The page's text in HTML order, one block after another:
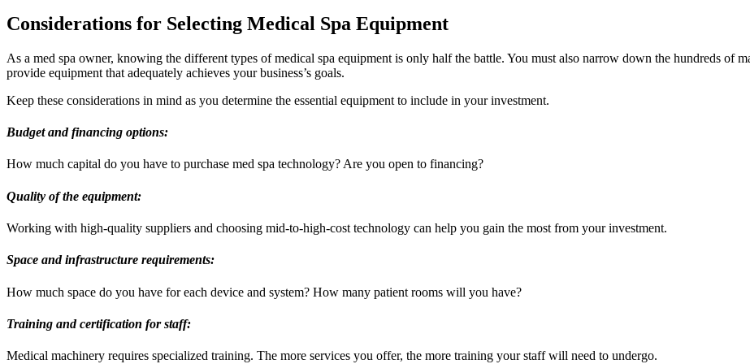
Considerations for Selecting Medical Spa Equipment
As a med spa owner, knowing the different types of medical spa equipment is only half the battle. You must also narrow down the hundreds of
provide equipment that adequately achieves your business’s goals.
Keep these considerations in mind as you determine the essential equipment to include in your investment.
Budget and financing options:
How much capital do you have to purchase med spa technology? Are you open to financing?
Quality of the equipment:
Working with high-quality suppliers and choosing mid-to-high-cost technology can help you gain the most from your investment.
Space and infrastructure requirements:
How much space do you have for each device and system? How many patient rooms will you have?
Training and certification for staff:
Medical machinery requires specialized training. The more services you offer, the more training your staff will need to undergo.